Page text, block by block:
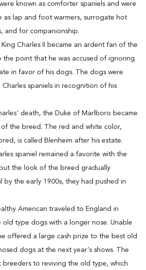
known as comforter spaniels and were
as lap and foot warmers, surrogate hot
and for companionship.
King Charles II became an ardent fan of the
the point that he was accused of ignoring
in favor of his dogs. The dogs were
spaniels in recognition of his
death, the Duke of Marlboro became
the breed. The red and white color,
is called Blenheim after his estate.
spaniel remained a favorite with the
the look of the breed gradually
by the early 1900s, they had pushed in
American traveled to England in
old type dogs with a longer nose. Unable
offered a large cash prize to the best old
dogs at the next year's shows. The
breeders to reviving the old type, which